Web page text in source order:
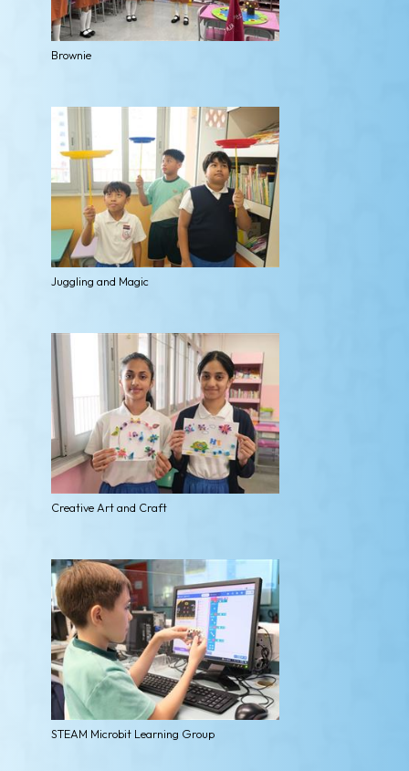
Brownie
Juggling and Magic
Creative Art and Craft
STEAM Microbit Learning Group